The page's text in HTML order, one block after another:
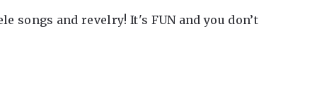
songs and revelry! It's FUN and you don’t